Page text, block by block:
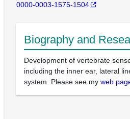
0000-0003-1575-1504
Biography and
Development of vertebrate
including the inner ear, lateral
system. Please see my web